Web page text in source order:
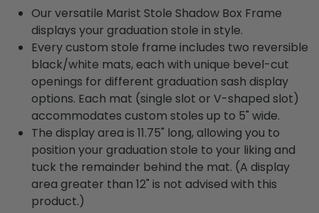
Our versatile Marist Stole Shadow Box Frame
displays your graduation stole in style.
Every custom stole frame includes two reversible
black/white mats, each with unique bevel-cut
openings for different graduation sash display
options. Each mat (single slot or V-shaped slot)
accommodates custom stoles up to 5" wide.
The display area is 11.75" long, allowing you to
position your graduation stole to your liking and
tuck the remainder behind the mat. (A display
area greater than 12" is not advised with this
product.)